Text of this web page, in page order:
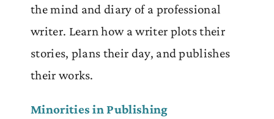
the mind and diary of a professional
writer. Learn how a writer plots their
stories, plans their day, and publishes
their works.
Minorities in Publishing